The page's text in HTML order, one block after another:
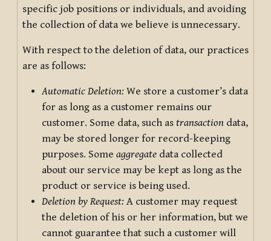
specific job positions or individuals, and avoiding
the collection of data we believe is unnecessary.
With respect to the deletion of data, our practices
are as follows:
Automatic Deletion: We store a customer’s data
for as long as a customer remains our
customer. Some data, such as transaction data,
may be stored longer for record-keeping
purposes. Some aggregate data collected
about our service may be kept as long as the
product or service is being used.
Deletion by Request: A customer may request
the deletion of his or her information, but we
cannot guarantee that such a customer will